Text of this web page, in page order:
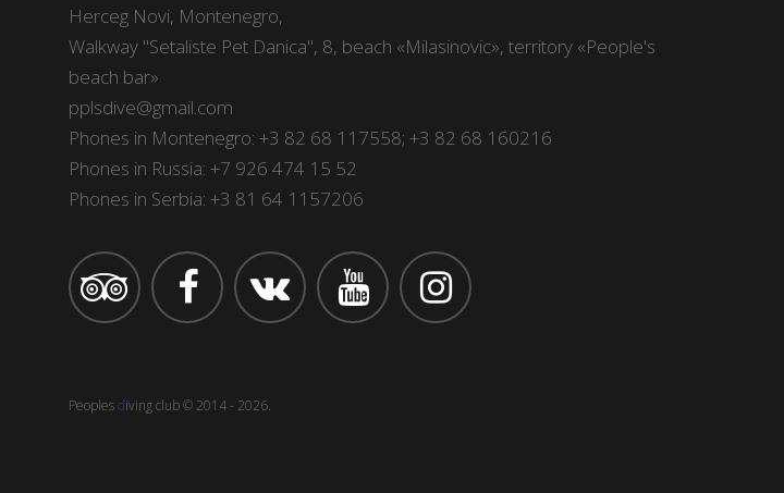
Herсeg Novi, Montenegro,
Walkway "Setaliste Pet Danica", 8, beach «Milasinovic», territory «People's
beach bar»
pplsdive@gmail.com
Phones in Montenegro: +3 82 68 117558; +3 82 68 160216
Phones in Russia: +7 926 474 15 52
Phones in Serbia: +3 81 64 1157206
Peoplesdiving сlub© 2014 - 2026.